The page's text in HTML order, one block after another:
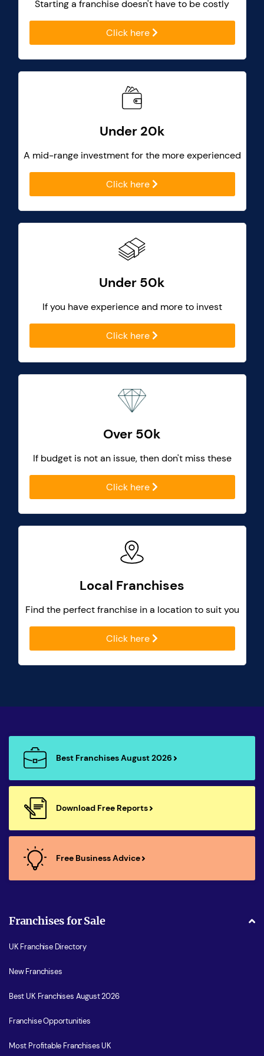
Starting a franchise doesn't have to be costly
Click here
Under 20k
A mid-range investment for the more experienced
Click here
Under 50k
If you have experience and more to invest
Click here
Over 50k
If budget is not an issue, then don't miss these
Click here
Local Franchises
Find the perfect franchise in a location to suit you
Click here
Best Franchises August 2026
Download Free Reports
Free Business Advice
Franchises for Sale
UK Franchise Directory
New Franchises
Best UK Franchises August 2026
Franchise Opportunities
Most Profitable Franchises UK